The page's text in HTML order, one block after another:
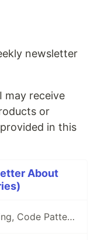
newsletter
may receive
or
in this
About
Issue #26 - CI, Cloud, Batching, Code Patterns, Shader How-Tos, Tweening, HDRP, Plenty Great Assets And Much More!